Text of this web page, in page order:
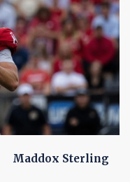
Maddox Sterling